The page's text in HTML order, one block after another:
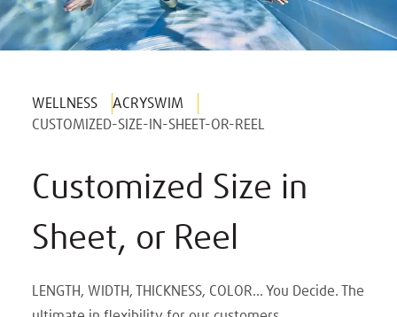
WELLNESS
ACRYSWIM
CUSTOMIZED-SIZE-IN-SHEET-OR-REEL
Customized Size in
Sheet, or Reel
LENGTH, WIDTH, THICKNESS, COLOR... You Decide. The